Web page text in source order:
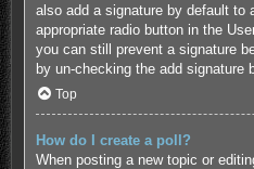
also add a signature by default to
appropriate radio button in the
you can still prevent a signature
by un-checking the add signature
Top
How do I create a poll?
When posting a new topic or